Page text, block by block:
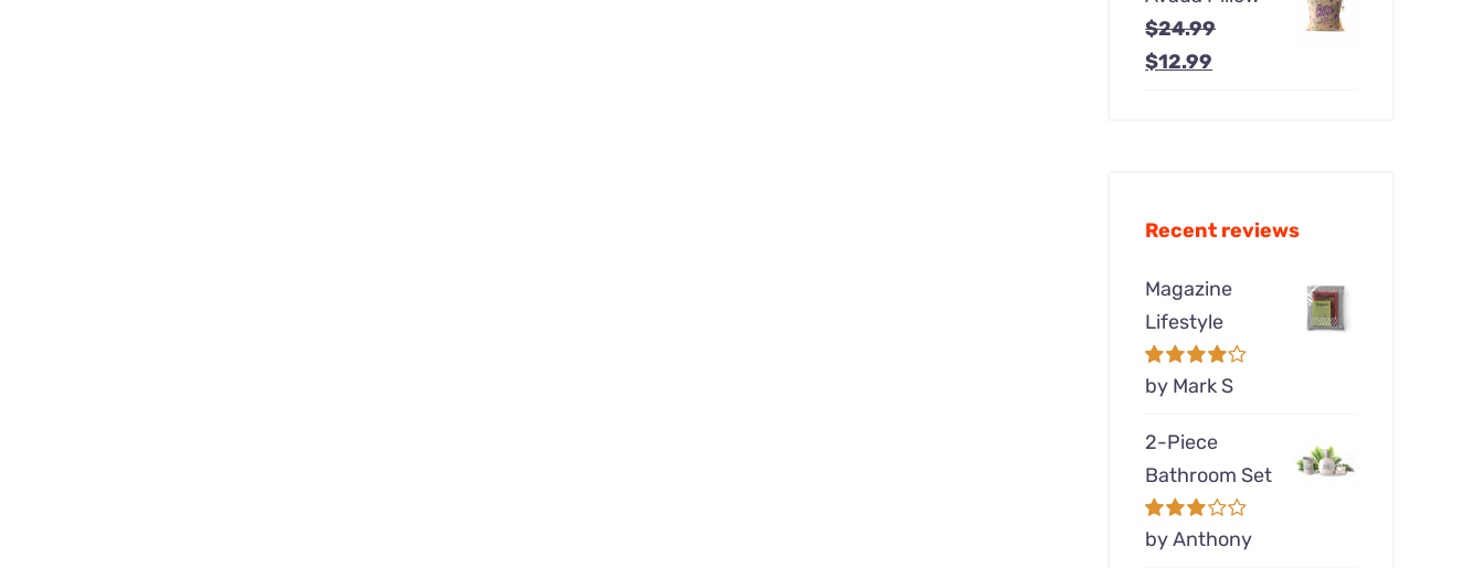
$24.99.$12.99.
$24.99
Original
$12.99
Recent reviews
Magazine
Lifestyle
Rated4
out of 5
by Mark S
2-Piece
Bathroom Set
Rated3
out of 5
by Anthony